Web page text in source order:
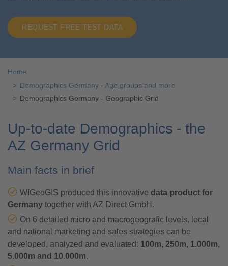
REQUEST FREE TEST DATA
Home
Demographics Germany - Age groups and more
Demographics Germany - Geographic Grid
Up-to-date Demographics - the
AZ Germany Grid
Main facts in brief
WIGeoGIS produced this innovative data product for
Germany together with AZ Direct GmbH.
On 6 detailed micro and macrogeografic levels, local
and national marketing and sales strategies can be
developed, analyzed and evaluated: 100m, 250m, 1.000m,
5.000m and 10.000m.